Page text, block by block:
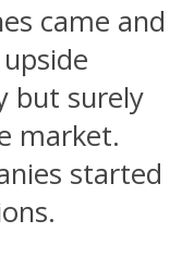
came and
but surely
market.
started